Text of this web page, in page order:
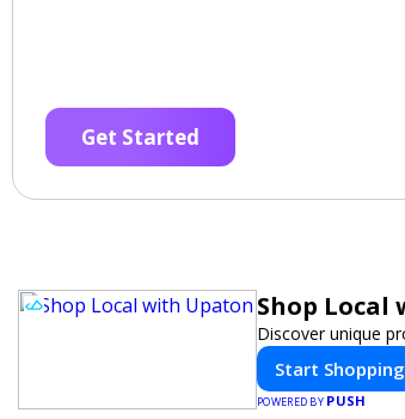
Get Started
Shop
Discover unique
Start Shopping
POWERED BY PUSH